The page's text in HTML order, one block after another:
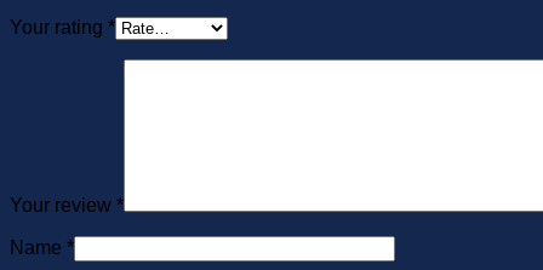
Your rating *
Your review *
Name *